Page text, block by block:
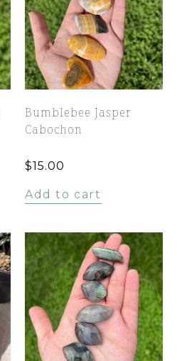
Bumblebee Jasper
Cabochon
$15.00
Add to cart